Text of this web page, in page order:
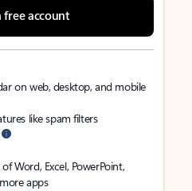
free account
on web, desktop, and mobile
like spam filters
Word, Excel, PowerPoint,
apps